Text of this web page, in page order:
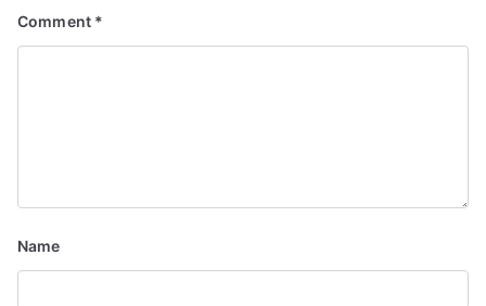
Comment *
Name